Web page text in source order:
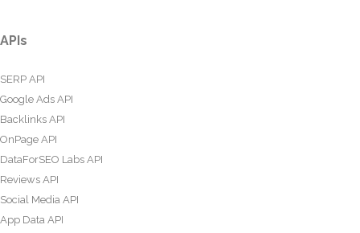
APIs
SERP API
Google Ads API
Backlinks API
OnPage API
DataForSEO Labs API
Reviews API
Social Media API
App Data API